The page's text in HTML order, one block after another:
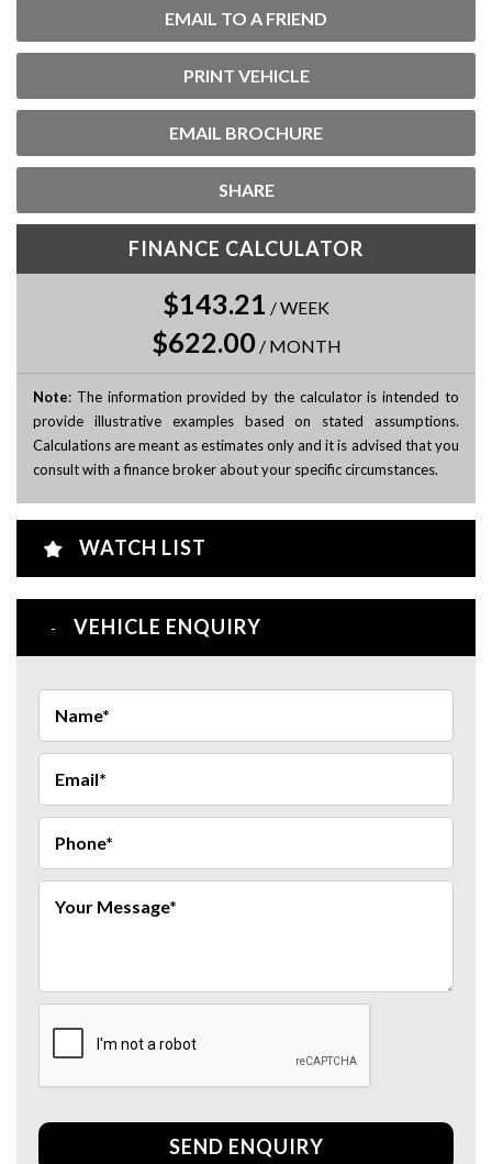
EMAIL TO A FRIEND
PRINT VEHICLE
EMAIL BROCHURE
SHARE
FINANCE CALCULATOR
$143.21 /WEEK
$622.00/ MONTH
Note: The information provided by the calculator is intended to
provide illustrative examples based on stated assumptions.
Calculations are meant as estimates only and it is advised that you
consult with a finance broker about your specific circumstances.
WATCH LIST
VEHICLE ENQUIRY
SEND ENQUIRY